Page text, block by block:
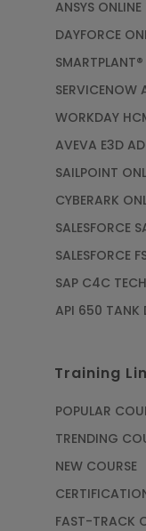
ANSYS
DAYFORCE
SERVICENOW
WORKDAY
AVEVA E3D
SAILPOINT
CYBERARK
SALESFORCE
SALESFORCE
SAP C4C
API 650 TANK
Training
POPULAR
TRENDING
NEW COURSE
FAST-TRACK